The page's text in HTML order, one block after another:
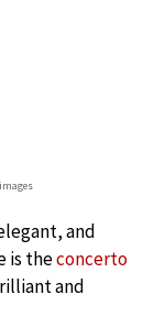
and
is theconcerto
and